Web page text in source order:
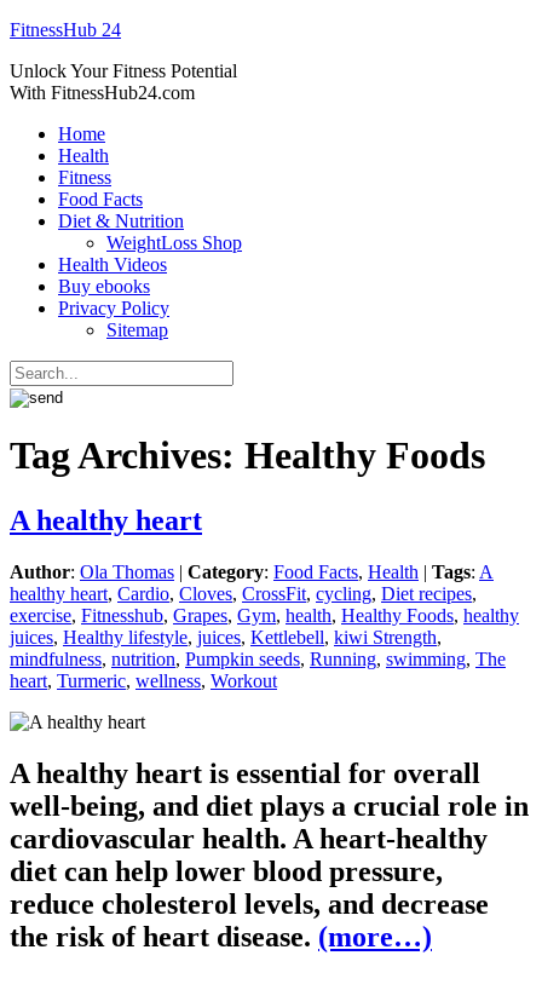
FitnessHub 24
Unlock Your Fitness Potential
With FitnessHub24.com
Home
Health
Fitness
Food Facts
Diet & Nutrition
WeightLoss Shop
Health Videos
Buy ebooks
Privacy Policy
Sitemap
Tag Archives: Healthy Foods
A healthy heart
Author: Ola Thomas | Category: Food Facts, Health | Tags: A
healthy heart, Cardio, Cloves, CrossFit, cycling, Diet recipes,
exercise, Fitnesshub, Grapes, Gym, health, Healthy Foods, healthy
juices, Healthy lifestyle, juices, Kettlebell, kiwi Strength,
mindfulness, nutrition, Pumpkin seeds, Running, swimming, The
heart, Turmeric, wellness, Workout
A healthy heart is essential for overall
well-being, and diet plays a crucial role in
cardiovascular health. A heart-healthy
diet can help lower blood pressure,
reduce cholesterol levels, and decrease
the risk of heart disease. (more…)